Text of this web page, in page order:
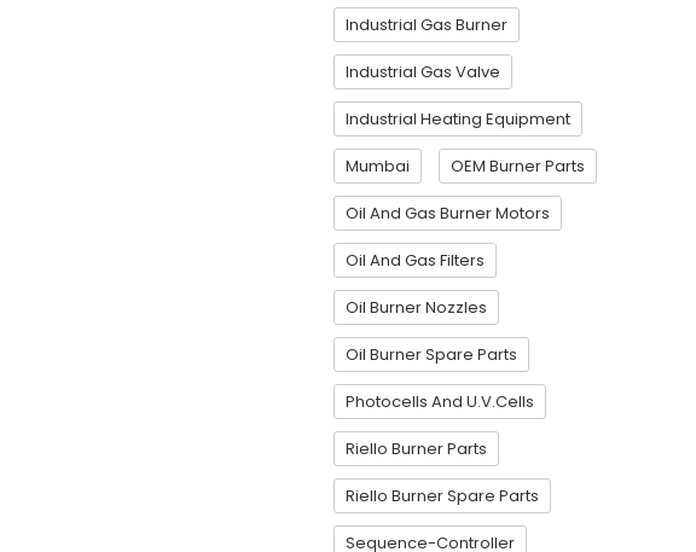
Industrial Gas Burner
Industrial Gas Valve
Industrial Heating Equipment
Mumbai OEM Burner Parts
Oil And Gas Burner Motors
Oil And Gas Filters
Oil Burner Nozzles
Oil Burner Spare Parts
Photocells And U.V.Cells
Riello Burner Parts
Riello Burner Spare Parts
Sequence-Controller